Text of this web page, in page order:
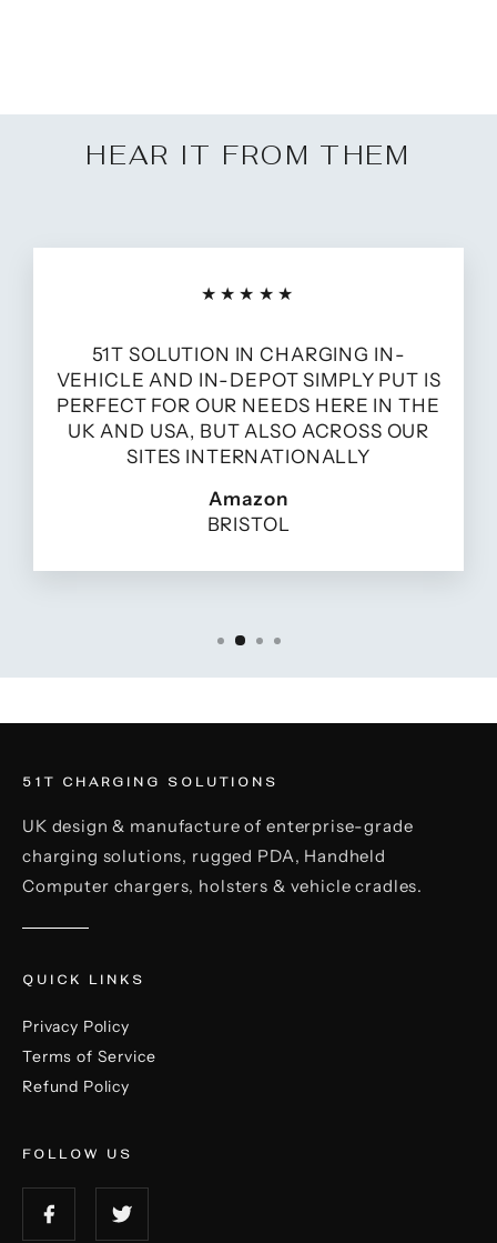
HEAR IT FROM THEM
★★★★★
51T SOLUTION IN CHARGING IN-
VEHICLE AND IN-DEPOT SIMPLY PUT IS
PERFECT FOR OUR NEEDS HERE IN THE
UK AND USA, BUT ALSO ACROSS OUR
SITES INTERNATIONALLY
Amazon
BRISTOL
51T CHARGING SOLUTIONS
UK design & manufacture of enterprise-grade
charging solutions, rugged PDA, Handheld
Computer chargers, holsters & vehicle cradles.
QUICK LINKS
Privacy Policy
Terms of Service
Refund Policy
FOLLOW US